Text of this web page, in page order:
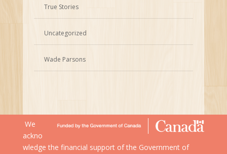
True Stories
Uncategorized
Wade Parsons
We
ackno
wledge the financial support of the Government of